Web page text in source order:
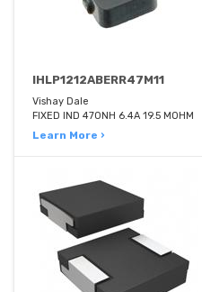
IHLP1212ABERR47M11
Vishay Dale
FIXED IND 470NH 6.4A 19.5 MOHM
Learn More ›